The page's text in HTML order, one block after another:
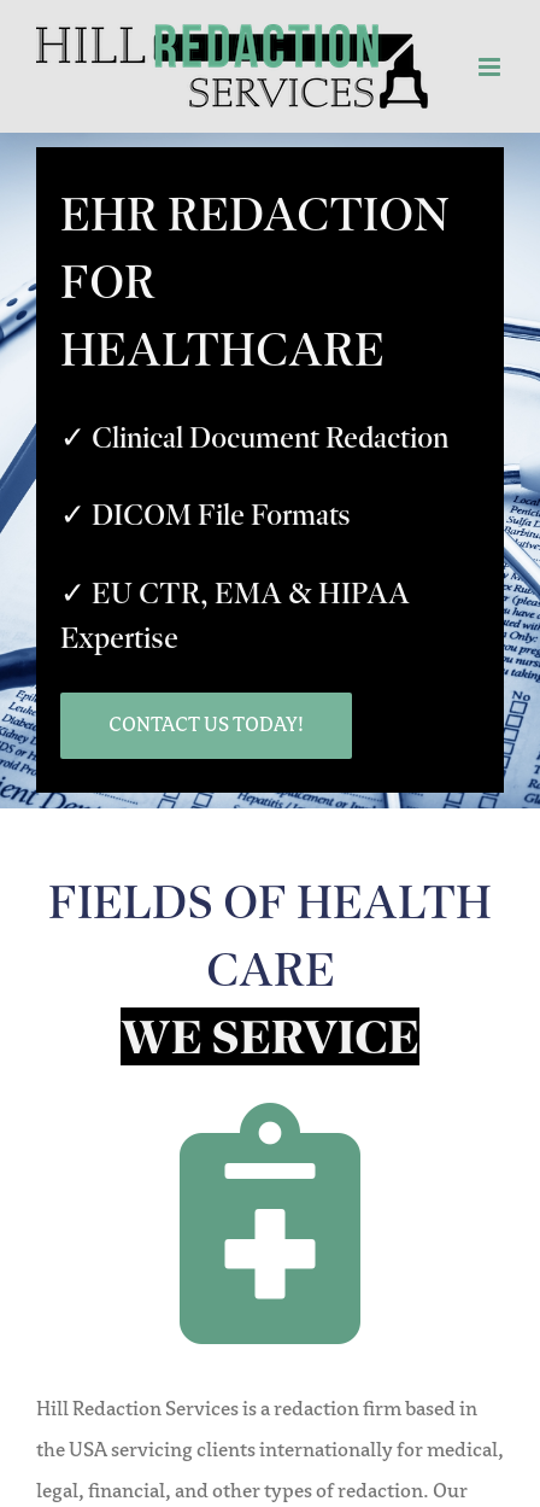
EHR REDACTION
FOR
HEALTHCARE
✓ Clinical Document Redaction
✓ DICOM File Formats
✓ EU CTR, EMA & HIPAA
Expertise
CONTACT US TODAY!
FIELDS OF HEALTH
CARE
WE SERVICE
Hill Redaction Services is a redaction firm based in
the USA servicing clients internationally for medical,
legal, financial, and other types of redaction. Our